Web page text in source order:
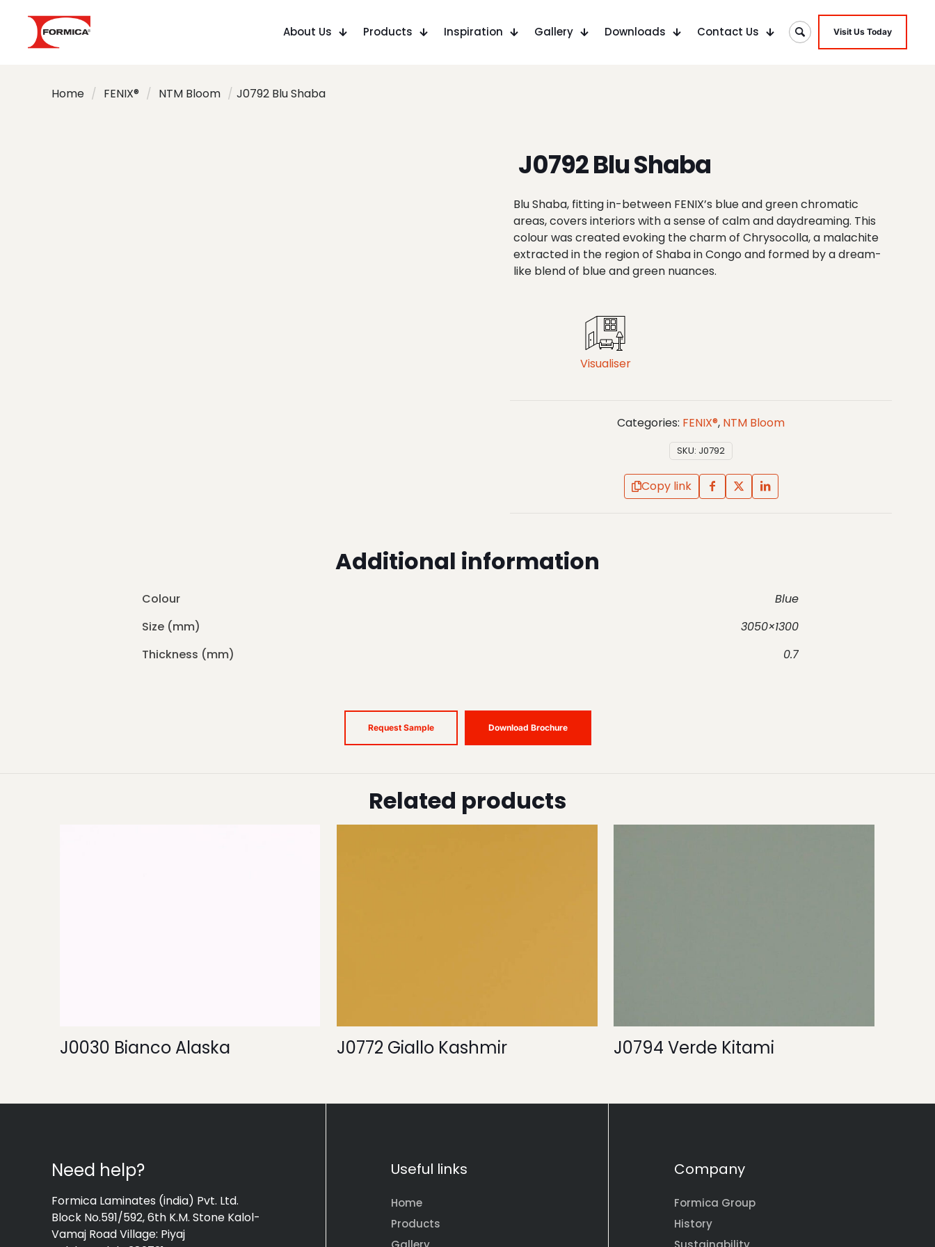
About Us Products Inspiration Gallery Downloads Contact Us Visit Us Today
Home / FENIX® / NTM Bloom / J0792 Blu Shaba
J0792 Blu Shaba
Blu Shaba, fitting in-between FENIX’s blue and green chromatic
areas, covers interiors with a sense of calm and daydreaming. This
colour was created evoking the charm of Chrysocolla, a malachite
extracted in the region of Shaba in Congo and formed by a dream-
like blend of blue and green nuances.
Visualiser
Categories: FENIX®, NTM Bloom
SKU: J0792
Copy link
Additional information
Colour
Blue
Size (mm)
3050×1300
Thickness (mm)
0.7
Request Sample Download Brochure
Related products
J0030 Bianco Alaska J0772 Giallo Kashmir J0794 Verde Kitami
Need help?
Formica Laminates (india) Pvt. Ltd.
Block No.591/592, 6th K.M. Stone Kalol-
Vamaj Road Village: Piyaj
Useful links
Home
Products
Company
Formica Group
History